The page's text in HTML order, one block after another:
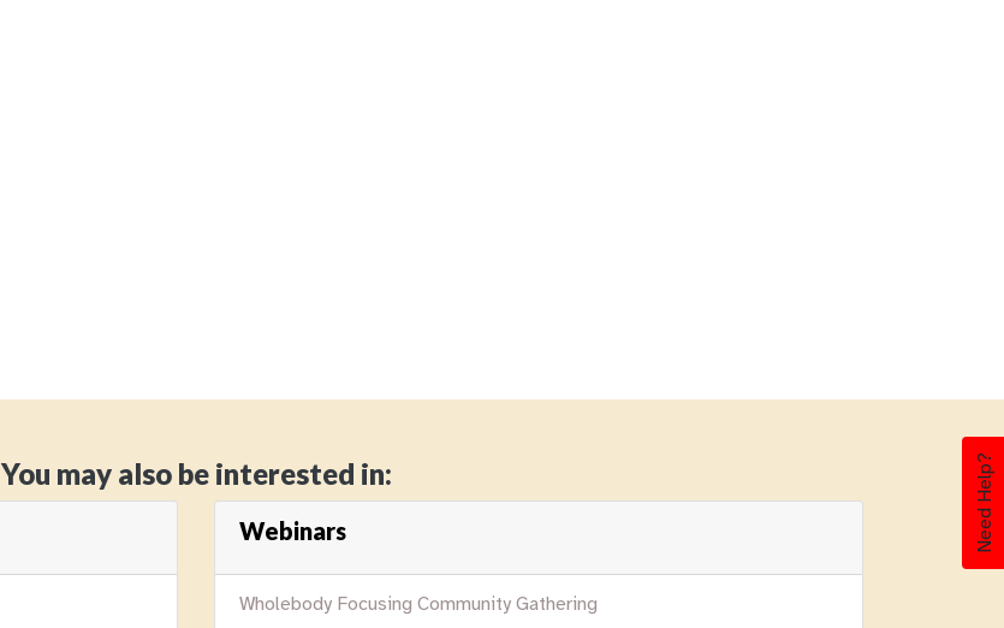
Need Help?
You may also be interested in:
Webinars
Wholebody Focusing Community Gathering